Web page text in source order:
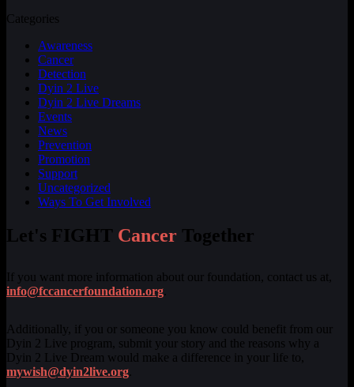
Categories
Awareness
Cancer
Detection
Dyin 2 Live
Dyin 2 Live Dreams
Events
News
Prevention
Promotion
Support
Uncategorized
Ways To Get Involved
Let's FIGHT Cancer Together
If you want more information about our foundation, contact us at,
info@fccancerfoundation.org
Additionally, if you or someone you know could benefit from our
Dyin 2 Live program, submit your story and the reasons why a
Dyin 2 Live Dream would make a difference in your life to,
mywish@dyin2live.org